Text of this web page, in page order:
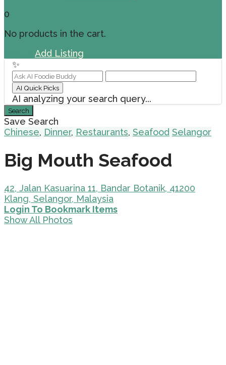
0
No products in the cart.
Add Listing
✨
AI Quick Picks
AI analyzing your search query...
Search
Save Search
Chinese, Dinner, Restaurants, Seafood Selangor
Big Mouth Seafood
42, Jalan Kasuarina 11, Bandar Botanik, 41200
Klang, Selangor, Malaysia
Login To Bookmark Items
Show All Photos